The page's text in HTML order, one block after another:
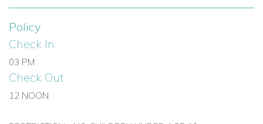
Email: reservations@worldwidedreamvillas.com
For other Barbados villas to rent
visit barbadosdreamvillas.com
Policy
Check In:
03 PM
Check Out:
12 NOON